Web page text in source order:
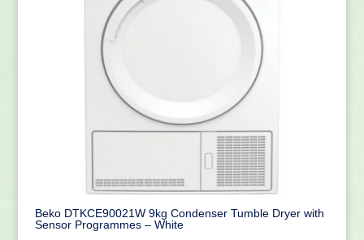
Beko DTKCE90021W 9kg Condenser Tumble Dryer with
Sensor Programmes – White